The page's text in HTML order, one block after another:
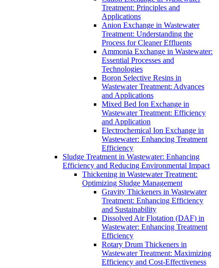
Treatment: Principles and
Applications
Anion Exchange in Wastewater
Treatment: Understanding the
Process for Cleaner Effluents
Ammonia Exchange in Wastewater:
Essential Processes and
Technologies
Boron Selective Resins in
Wastewater Treatment: Advances
and Applications
Mixed Bed Ion Exchange in
Wastewater Treatment: Efficiency
and Application
Electrochemical Ion Exchange in
Wastewater: Enhancing Treatment
Efficiency
Sludge Treatment in Wastewater: Enhancing
Efficiency and Reducing Environmental Impact
Thickening in Wastewater Treatment:
Optimizing Sludge Management
Gravity Thickeners in Wastewater
Treatment: Enhancing Efficiency
and Sustainability
Dissolved Air Flotation (DAF) in
Wastewater: Enhancing Treatment
Efficiency
Rotary Drum Thickeners in
Wastewater Treatment: Maximizing
Efficiency and Cost-Effectiveness